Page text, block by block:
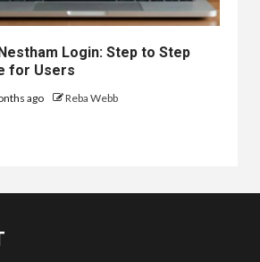
Login: Step to Step
for Users
ago Reba Webb